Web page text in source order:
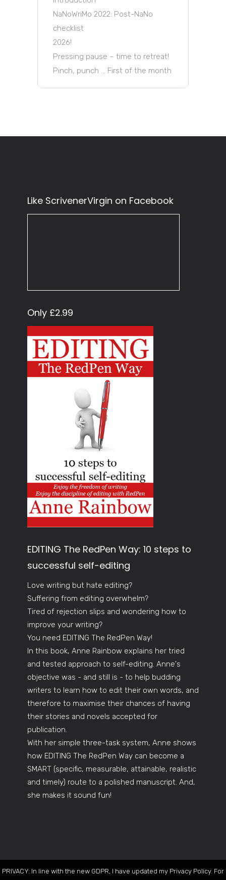
NaNoWriMo 2022: Post-NaNo
checklist
2026!
Pressing pause – time to retreat!
Pinch, punch … First of the month
Like ScrivenerVirgin on Facebook
Only £2.99
EDITING The RedPen Way: 10 steps to
successful self-editing
Love writing but hate editing?
Suffering from editing overwhelm?
Tired of rejection slips and wondering how to
improve your writing?
You need EDITING The RedPen Way!
In this book, Anne Rainbow explains her tried
and tested approach to self-editing. Anne's
objective was - and still is - to help budding
writers to learn how to edit their own words, and
therefore to maximise their chances of having
their stories and novels accepted for
publication.
With her simple three-task system, Anne shows
how EDITING The RedPen Way can become a
SMART (specific, measurable, attainable, realistic
and timely) route to a polished manuscript. And,
she makes it sound fun!
PRIVACY: In line with the new GDPR, I have updated my Privacy Policy. For